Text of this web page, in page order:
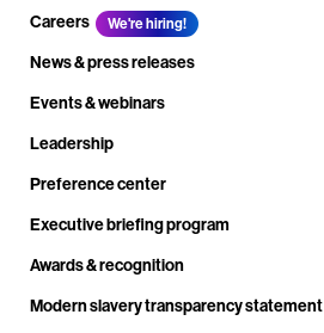
Careers
We're hiring!
News & press releases
Events & webinars
Leadership
Preference center
Executive briefing program
Awards & recognition
Modern slavery transparency statement